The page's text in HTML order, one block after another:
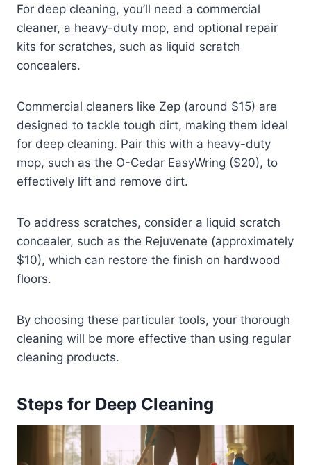
For deep cleaning, you’ll need a commercial
cleaner, a heavy-duty mop, and optional repair
kits for scratches, such as liquid scratch
concealers.
Commercial cleaners like Zep (around $15) are
designed to tackle tough dirt, making them ideal
for deep cleaning. Pair this with a heavy-duty
mop, such as the O-Cedar EasyWring ($20), to
effectively lift and remove dirt.
To address scratches, consider a liquid scratch
concealer, such as the Rejuvenate (approximately
$10), which can restore the finish on hardwood
floors.
By choosing these particular tools, your thorough
cleaning will be more effective than using regular
cleaning products.
Steps for Deep Cleaning